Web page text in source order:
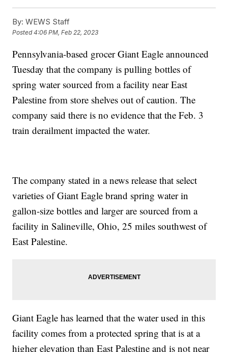
By: WEWS Staff
Posted4:06 PM, Feb 22, 2023
Pennsylvania-based grocer Giant Eagle announced
Tuesday that the company is pulling bottles of
spring water sourced from a facility near East
Palestine from store shelves out of caution. The
company said there is no evidence that the Feb. 3
train derailment impacted the water.
The company stated in a news release that select
varieties of Giant Eagle brand spring water in
gallon-size bottles and larger are sourced from a
facility in Salineville, Ohio, 25 miles southwest of
East Palestine.
Giant Eagle has learned that the water used in this
facility comes from a protected spring that is at a
higher elevation than East Palestine and is not near